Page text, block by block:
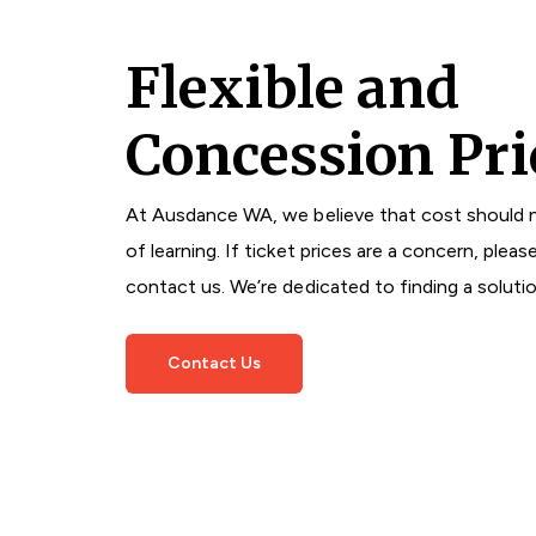
Flexible and
Concession
At Ausdance WA, we believe that cost should
of learning. If ticket prices are a concern,
contact us. We’re dedicated to finding a
Contact Us